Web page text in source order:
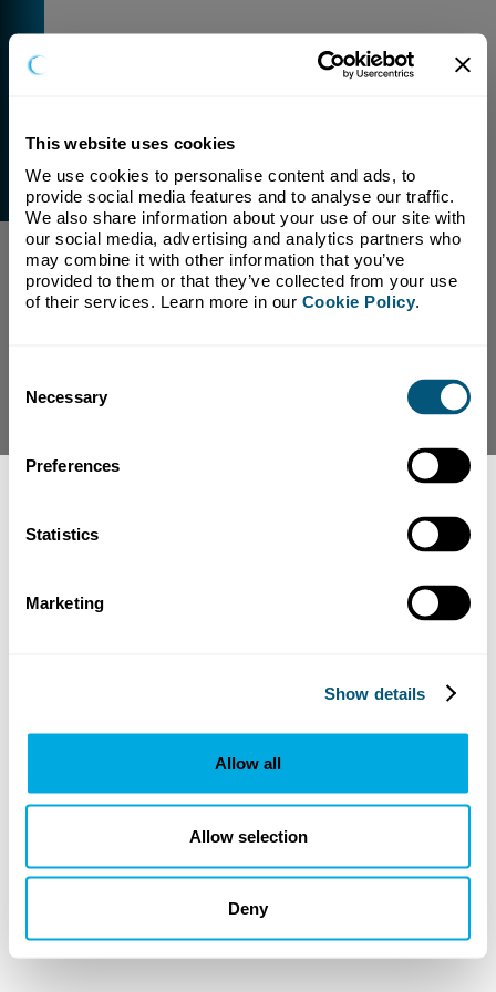
This website uses cookies
We use cookies to personalise content and ads, to
provide social media features and to analyse our traffic.
We also share information about your use of our site with
our social media, advertising and analytics partners who
may combine it with other information that you’ve
provided to them or that they’ve collected from your use
of their services. Learn more in our Cookie Policy.
Selection
Necessary
Preferences
Statistics
Marketing
Show details
Allow all
Allow selection
Deny
External Link Warning
You have selected a link that is going to navigate you
away from our domain.
We are not responsible for and have no control over
the content or subject matter of this link.